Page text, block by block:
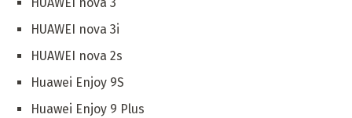
HUAWEI nova 3
HUAWEI nova 3i
HUAWEI nova 2s
Huawei Enjoy 9S
Huawei Enjoy 9 Plus